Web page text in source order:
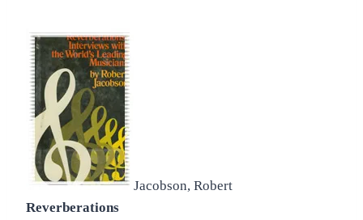
Jacobson, Robert
Reverberations